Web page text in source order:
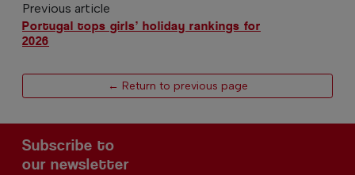
Previous article
Portugal tops girls’ holiday rankings for
2026
← Return to previous page
Subscribe to
our newsletter